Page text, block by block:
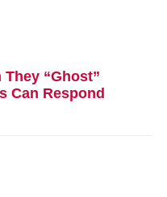
“Ghost”
Can Respond